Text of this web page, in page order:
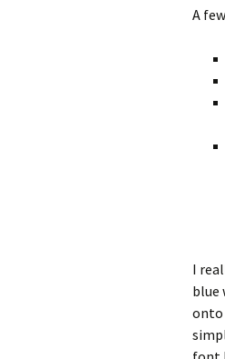
A
I
blue
onto